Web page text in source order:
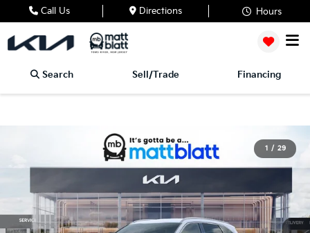
Call Us Directions Hours
Search Sell/Trade Financing
1 / 29